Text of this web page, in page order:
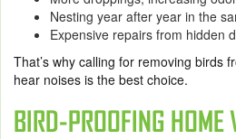
Nesting year after year in the
Expensive repairs from hidden
That’s why calling for removing birds
hear noises is the best choice.
BIRD-PROOFING HOME